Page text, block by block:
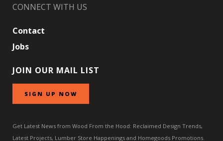
CONNECT WITH US
Contact
Jobs
JOIN OUR MAIL LIST
SIGN UP NOW
Get Latest News from Wood From the Hood: Reclaimed Design Trends,
Latest Projects, Lumber Store Happenings and Homegoods Promotions.